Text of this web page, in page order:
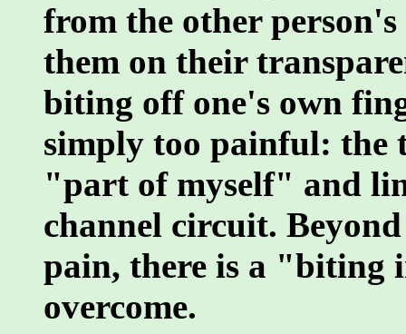
from the other
them on their
biting off one's own
simply too painful: the
"part of myself" and
channel circuit.
pain, there is a "biting
overcome.